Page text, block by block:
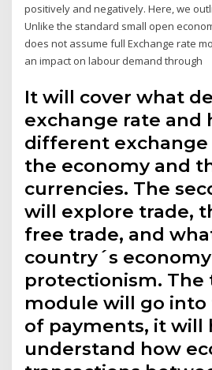
positively and negatively. Here, we
Unlike the standard small open
does not assume full Exchange rate
an impact on labour demand through
It will cover what
exchange rate and
different
the economy and
currencies. The
will explore trade,
free trade, and
country´s
protectionism. The
module will go into
of payments, it will
understand how